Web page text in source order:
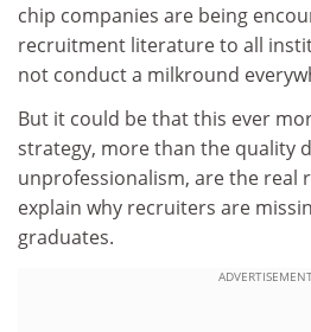
chip companies are being
recruitment literature to all
not conduct a milkround
But it could be that this ever
strategy, more than the quality
unprofessionalism, are the real
explain why recruiters are
graduates.